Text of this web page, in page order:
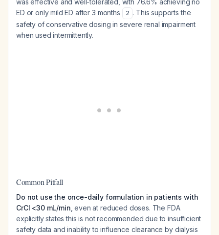
was effective and well-tolerated, with 76.6% achieving no
ED or only mild ED after 3 months
2 . This supports the
safety of conservative dosing in severe renal impairment
when used intermittently.
Common Pitfall
Do not use the once-daily formulation in patients with
CrCl <30 mL/min , even at reduced doses. The FDA
explicitly states this is not recommended due to insufficient
safety data and inability to influence clearance by dialysis